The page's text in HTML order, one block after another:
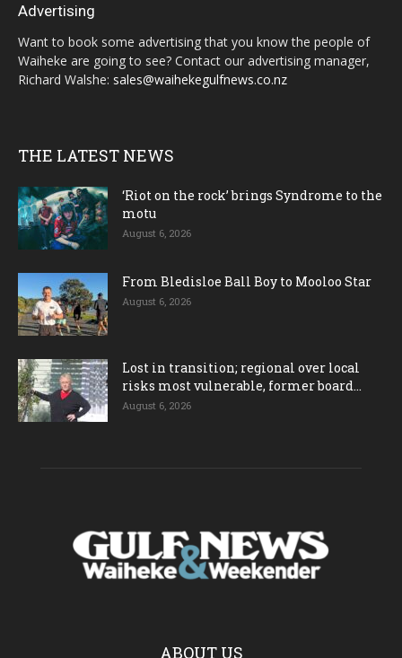
Advertising
Want to book some advertising that you know the people of
Waiheke are going to see? Contact our advertising manager,
Richard Walshe: sales@waihekegulfnews.co.nz
THE LATEST NEWS
‘Riot on the rock’ brings Syndrome to the
motu
August 6, 2026
From Bledisloe Ball Boy to Mooloo Star
August 6, 2026
Lost in transition; regional over local
risks most vulnerable, former board...
August 6, 2026
ABOUT US